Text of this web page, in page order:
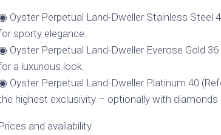
Oyster Perpetual Land-Dweller Stainless Steel
sporty elegance.
Oyster Perpetual Land-Dweller Everose Gold
a luxurious look.
Oyster Perpetual Land-Dweller Platinum 40
highest exclusivity – optionally with diamonds
Prices and availability